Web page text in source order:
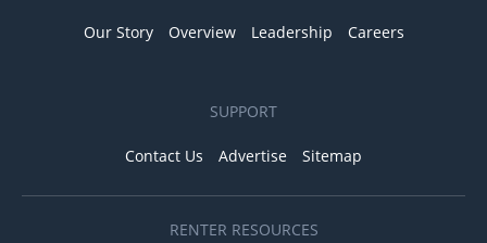
Our Story Overview Leadership Careers
SUPPORT
Contact Us Advertise Sitemap
RENTER RESOURCES